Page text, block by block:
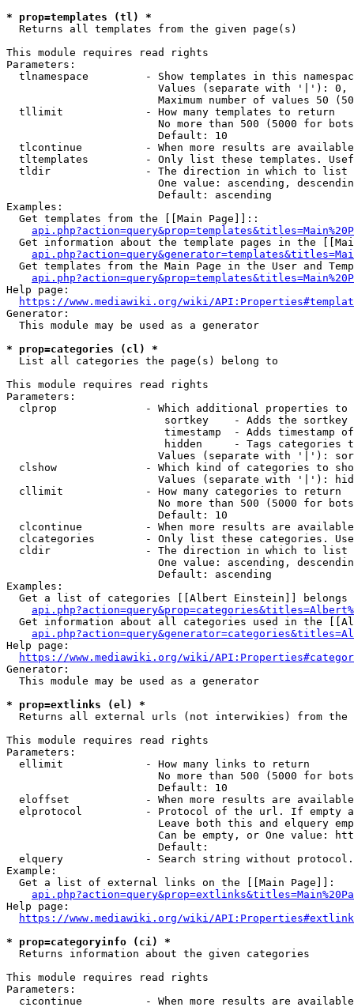
* prop=templates (tl) *
  Returns all templates from the given page(s)
This module requires read rights
Parameters:
tlnamespace         - Show templates in this
Values (separate with '|'):
Maximum number of values 50
  tllimit             - How many templates to return
No more than 500 (5000 for
                        Default: 10
tlcontinue          - When more results are
tltemplates         - Only list these templates.
  tldir               - The direction in which to list
One value: ascending,
                        Default: ascending
Examples:
  Get templates from the [[Main Page]]::
Get information about the template pages in the
Get templates from the Main Page in the User and
Help page:
https://www.mediawiki.org/wiki/
Generator:
  This module may be used as a generator
* prop=categories (cl) *
  List all categories the page(s) belong to
This module requires read rights
Parameters:
clprop              - Which additional properties to
sortkey    - Adds the
timestamp  - Adds timestamp
hidden     - Tags categories
Values (separate with '|'):
clshow              - Which kind of categories to
Values (separate with '|'):
  cllimit             - How many categories to return
No more than 500 (5000 for
                        Default: 10
clcontinue          - When more results are
clcategories        - Only list these categories.
  cldir               - The direction in which to list
One value: ascending,
                        Default: ascending
Examples:
Get a list of categories [[Albert Einstein]] belongs
Get information about all categories used in the
Help page:
https://www.mediawiki.org/wiki/
Generator:
  This module may be used as a generator
* prop=extlinks (el) *
Returns all external urls (not interwikies) from the
This module requires read rights
Parameters:
  ellimit             - How many links to return
No more than 500 (5000 for
                        Default: 10
eloffset            - When more results are
elprotocol          - Protocol of the url. If empty
Leave both this and elquery
Can be empty, or One value:
                        Default:
elquery             - Search string without
Example:
  Get a list of external links on the [[Main Page]]:
Help page:
https://www.mediawiki.org/wiki/
* prop=categoryinfo (ci) *
  Returns information about the given categories
This module requires read rights
Parameters:
cicontinue          - When more results are